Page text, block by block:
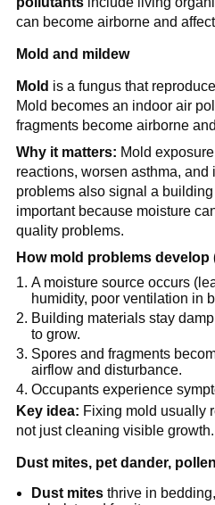
can become airborne and
Mold and mildew
Mold is a fungus that
Mold becomes an indoor air
fragments become airborne
Why it matters: Mold
reactions, worsen asthma, and
problems also signal a
important because moisture
quality problems.
How mold problems develop
A moisture source occurs
humidity, poor ventilation in
Building materials stay
to grow.
Spores and fragments
airflow and disturbance.
Occupants experience
Key idea: Fixing mold usually
not just cleaning visible growth.
Dust mites, pet dander, pollen
Dust mites thrive in